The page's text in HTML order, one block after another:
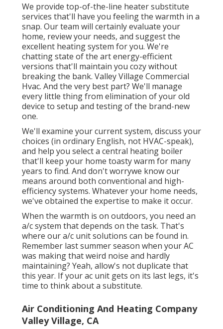
We provide top-of-the-line heater substitute
services that'll have you feeling the warmth in a
snap. Our team will certainly evaluate your
home, review your needs, and suggest the
excellent heating system for you. We're
chatting state of the art energy-efficient
versions that'll maintain you cozy without
breaking the bank. Valley Village Commercial
Hvac. And the very best part? We'll manage
every little thing from elimination of your old
device to setup and testing of the brand-new
one.
We'll examine your current system, discuss your
choices (in ordinary English, not HVAC-speak),
and help you select a central heating boiler
that'll keep your home toasty warm for many
years to find. And don't worrywe know our
means around both conventional and high-
efficiency systems. Whatever your home needs,
we've obtained the expertise to make it occur.
When the warmth is on outdoors, you need an
a/c system that depends on the task. That's
where our a/c unit solutions can be found in.
Remember last summer season when your AC
was making that weird noise and hardly
maintaining? Yeah, allow's not duplicate that
this year. If your ac unit gets on its last legs, it's
time to think about a substitute.
Air Conditioning And Heating Company
Valley Village, CA